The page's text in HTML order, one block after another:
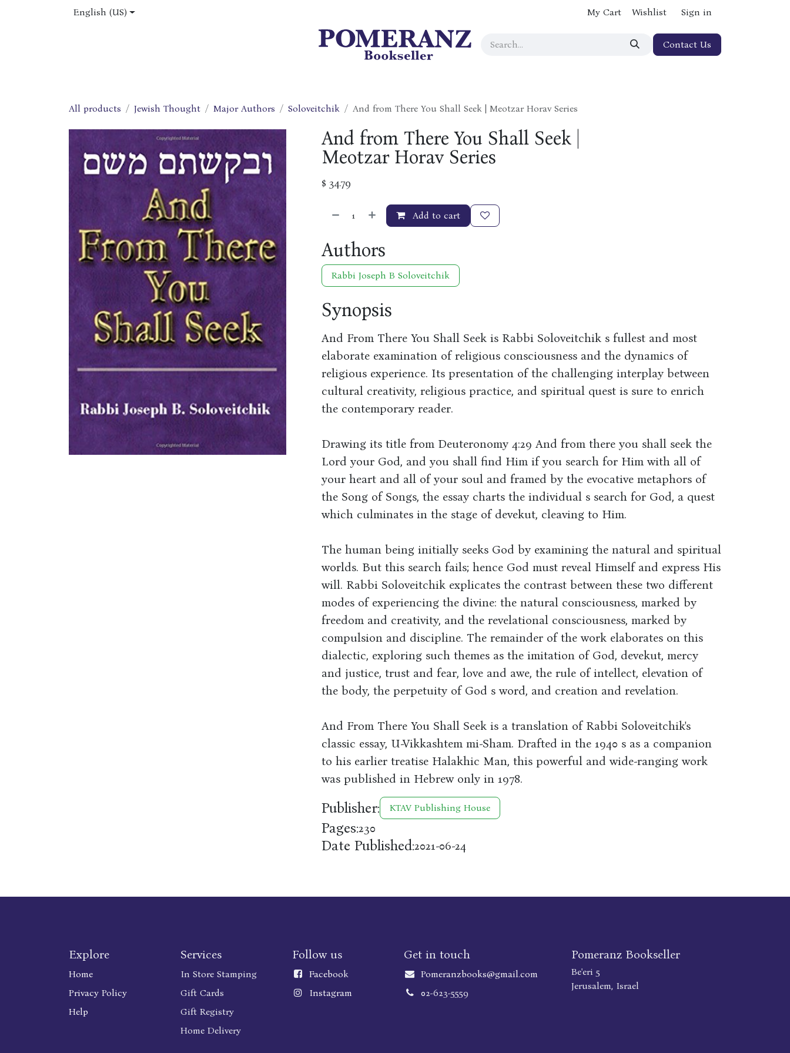
English (US) My Cart Wishlist Sign in
Contact Us
All products Jewish Thought Major Authors Soloveitchik And from There You Shall Seek | Meotzar Horav Series
And from There You Shall Seek |
Meotzar Horav Series
$ 34.79
Add to cart
Authors
Rabbi Joseph B Soloveitchik
Synopsis
And From There You Shall Seek is Rabbi Soloveitchik s fullest and most
elaborate examination of religious consciousness and the dynamics of
religious experience. Its presentation of the challenging interplay between
cultural creativity, religious practice, and spiritual quest is sure to enrich
the contemporary reader.
Drawing its title from Deuteronomy 4:29 And from there you shall seek the
Lord your God, and you shall find Him if you search for Him with all of
your heart and all of your soul and framed by the evocative metaphors of
the Song of Songs, the essay charts the individual s search for God, a quest
which culminates in the stage of devekut, cleaving to Him.
The human being initially seeks God by examining the natural and spiritual
worlds. But this search fails; hence God must reveal Himself and express His
will. Rabbi Soloveitchik explicates the contrast between these two different
modes of experiencing the divine: the natural consciousness, marked by
freedom and creativity, and the revelational consciousness, marked by
compulsion and discipline. The remainder of the work elaborates on this
dialectic, exploring such themes as the imitation of God, devekut, mercy
and justice, trust and fear, love and awe, the rule of intellect, elevation of
the body, the perpetuity of God s word, and creation and revelation.
And From There You Shall Seek is a translation of Rabbi Soloveitchik's
classic essay, U-Vikkashtem mi-Sham. Drafted in the 1940 s as a companion
to his earlier treatise Halakhic Man, this powerful and wide-ranging work
was published in Hebrew only in 1978.
Publisher: KTAV Publishing House
Pages:230
Date Published:2021-06-24
Explore
Home
Privacy Policy
Help
Services
In Store Stamping
Gift Cards
Gift Registry
Home Delivery
Follow us
Facebook
Instagram
Get in touch
Pomeranzbooks@gmail.com
02-623-5559
Pomeranz Bookseller
Be'eri 5
Jerusalem, Israel